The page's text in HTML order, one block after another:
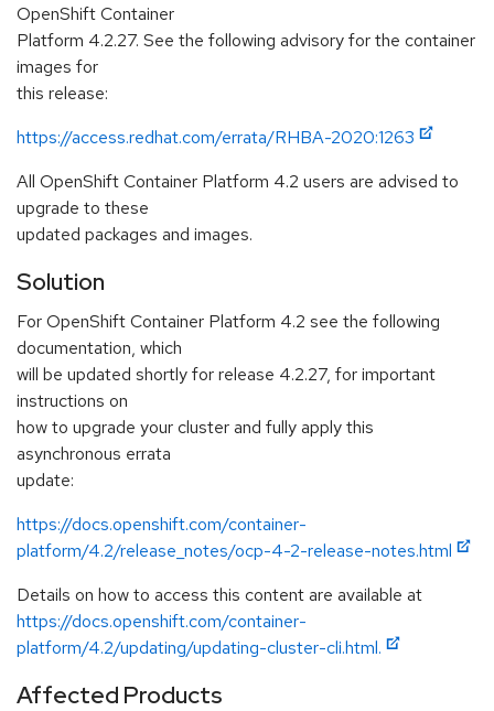
OpenShift Container
Platform 4.2.27. See the following advisory for the container
images for
this release:
https://access.redhat.com/errata/RHBA-2020:1263
All OpenShift Container Platform 4.2 users are advised to
upgrade to these
updated packages and images.
Solution
For OpenShift Container Platform 4.2 see the following
documentation, which
will be updated shortly for release 4.2.27, for important
instructions on
how to upgrade your cluster and fully apply this
asynchronous errata
update:
https://docs.openshift.com/container-
platform/4.2/release_notes/ocp-4-2-release-notes.html
Details on how to access this content are available at
https://docs.openshift.com/container-
platform/4.2/updating/updating-cluster-cli.html.
Affected Products